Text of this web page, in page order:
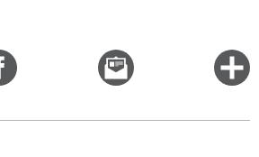
Email
this